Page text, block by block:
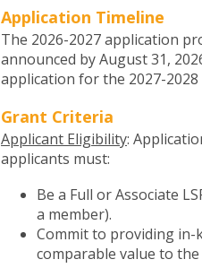
Application Timeline
The 2026-2027 application
announced by August 31,
application for the 2027-
Grant Criteria
Applicant Eligibility:
applicants must:
Be a Full or Associate
a member).
Commit to providing in-
comparable value to